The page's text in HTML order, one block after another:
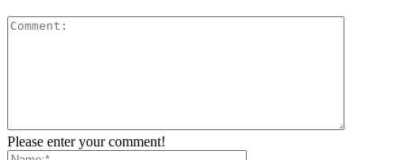
Please enter your comment!